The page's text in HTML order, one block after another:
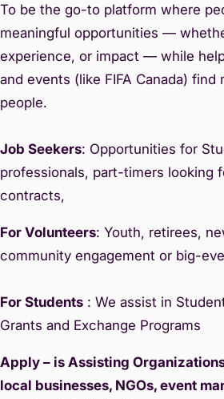
To be the go-to platform where
meaningful opportunities —
experience, or impact — while
and events (like FIFA Canada) find
people.
Job Seekers: Opportunities for
professionals, part-timers looking
contracts,
For Volunteers: Youth, retirees,
community engagement or big-
For Students : We assist in
Grants and Exchange Programs
Apply – is Assisting
local businesses, NGOs, event